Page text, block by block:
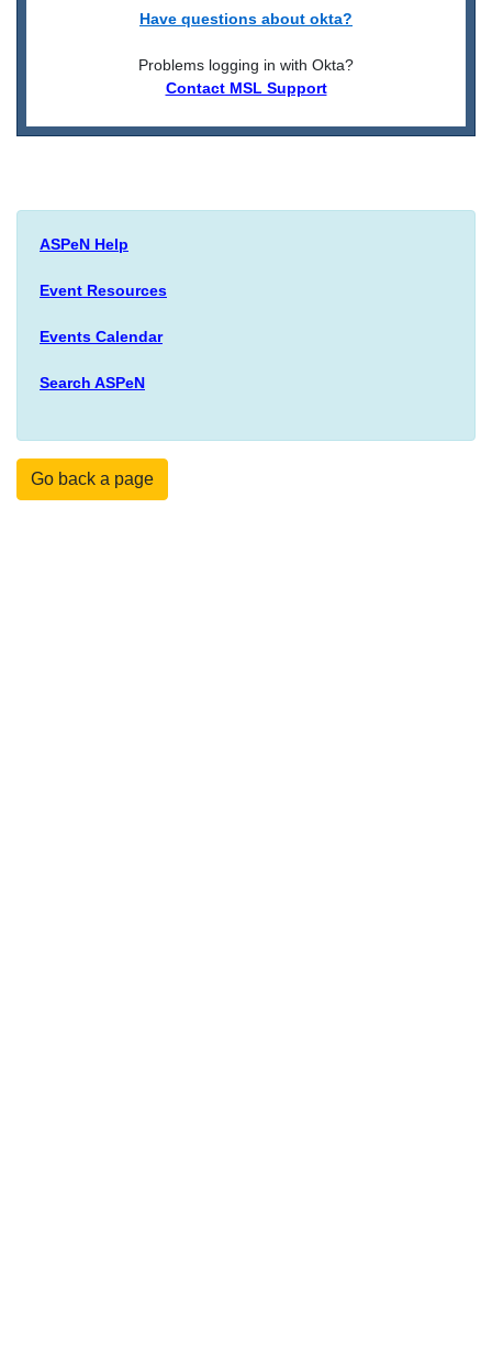
Have questions about okta?
Problems logging in with Okta?
Contact MSL Support
ASPeN Help
Event Resources
Events Calendar
Search ASPeN
Go back a page